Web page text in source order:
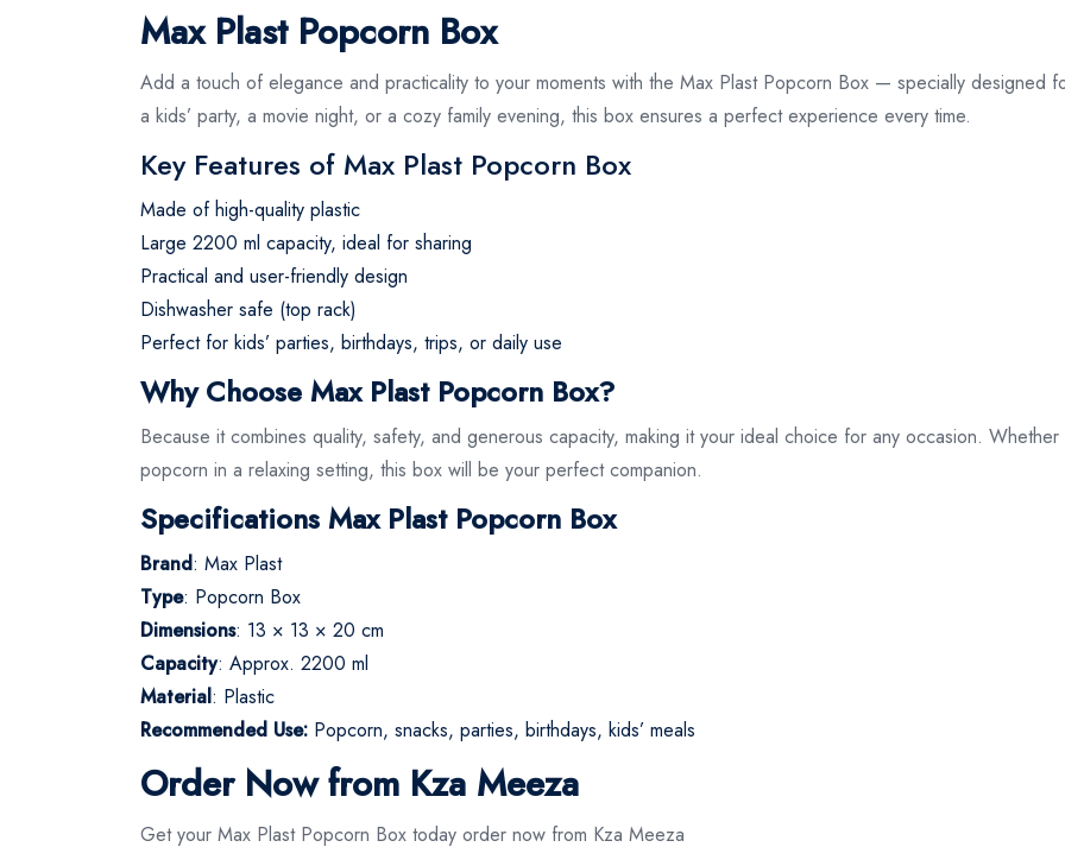
Max Plast Popcorn Box
Add a touch of elegance and practicality to your moments with the Max Plast Popcorn Box — specially designed
a kids’ party, a movie night, or a cozy family evening, this box ensures a perfect experience every time.
Key Features of Max Plast Popcorn Box
Made of high-quality plastic
Large 2200 ml capacity, ideal for sharing
Practical and user-friendly design
Dishwasher safe (top rack)
Perfect for kids’ parties, birthdays, trips, or daily use
Why Choose Max Plast Popcorn Box?
Because it combines quality, safety, and generous capacity, making it your ideal choice for any occasion.
popcorn in a relaxing setting, this box will be your perfect companion.
Specifications Max Plast Popcorn Box
Brand: Max Plast
Type: Popcorn Box
Dimensions: 13 × 13 × 20 cm
Capacity: Approx. 2200 ml
Material: Plastic
Recommended Use: Popcorn, snacks, parties, birthdays, kids’ meals
Order Now from Kza Meeza
Get your Max Plast Popcorn Box today order now from Kza Meeza